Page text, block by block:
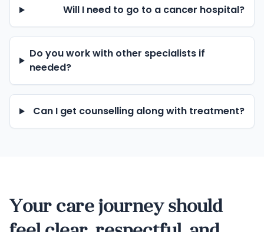
Will I need to go to a cancer hospital?
Do you work with other specialists if
needed?
Can I get counselling along with treatment?
Your care journey should